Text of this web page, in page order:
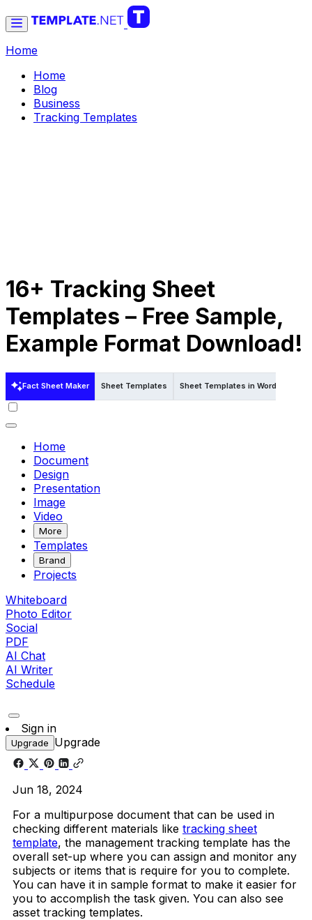
Home
Home
Blog
Business
Tracking Templates
16+ Tracking Sheet
Templates – Free Sample,
Example Format Download!
Fact Sheet Maker Sheet Templates Sheet Templates in Word
Home
Document
Design
Presentation
Image
Video
More
Templates
Brand
Projects
Whiteboard
Photo Editor
Social
PDF
AI Chat
AI Writer
Schedule
Sign in
Upgrade Upgrade
Jun 18, 2024
For a multipurpose document that can be used in
checking different materials like tracking sheet
template, the management tracking template has the
overall set-up where you can assign and monitor any
subjects or items that is require for you to complete.
You can have it in sample format to make it easier for
you to accomplish the task given. You can also see
asset tracking templates.